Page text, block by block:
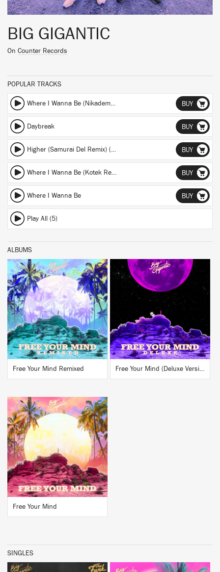
BIG GIGANTIC
On Counter Records
POPULAR TRACKS
Where I Wanna Be (Nikademis Remix) (Nikademis Remix) BUY
Daybreak BUY
Higher (Samurai Del Remix) (Samurai Del Remix) BUY
Where I Wanna Be (Kotek Remix) (Kotek Remix) BUY
Where I Wanna Be BUY
Play All (5)
ALBUMS
BUY
Free Your Mind Remixed
BUY
Free Your Mind (Deluxe Version)
BUY
Free Your Mind
SINGLES